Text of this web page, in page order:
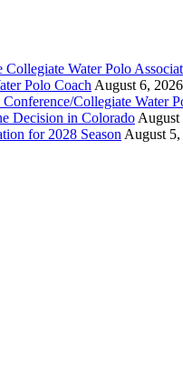
Water Polo
Polo Coach August 6, 2026
Collegiate Water
Decision in Colorado August
for 2028 Season August